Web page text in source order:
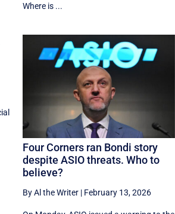
Where is ...
Four Corners ran Bondi story
despite ASIO threats. Who to
believe?
By Al the Writer| February 13, 2026